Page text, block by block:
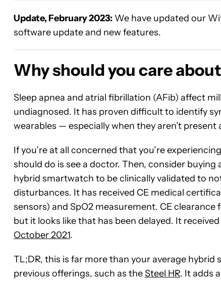
Update, February 2023: We have updated our
software update and new features.
Why should you care
Sleep apnea and atrial fibrillation (AFib) affect
undiagnosed. It has proven difficult to identify
wearables — especially when they aren’t present
If you’re at all concerned that you’re
should do is see a doctor. Then, consider
hybrid smartwatch to be clinically validated to
disturbances. It has received CE medical
sensors) and SpO2 measurement. CE
but it looks like that has been delayed. It
October 2021.
TL;DR, this is far more than your average hybrid
previous offerings, such as theSteel HR. It adds